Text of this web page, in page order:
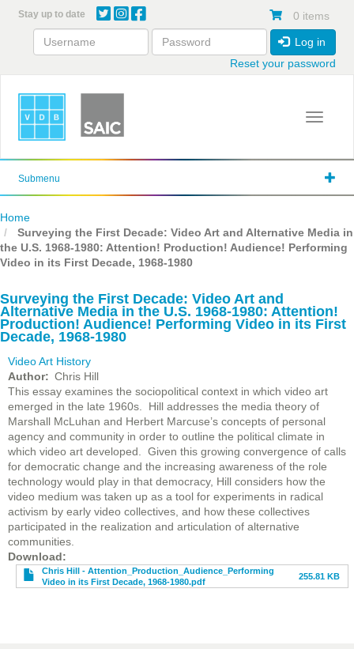
content
Stay up to date 0 items
Log in
Reset your password
Toggle
Submenu
Home
Surveying the First Decade: Video Art and Alternative Media in
the U.S. 1968-1980: Attention! Production! Audience! Performing
Video in its First Decade, 1968-1980
Surveying the First Decade: Video Art and
Alternative Media in the U.S. 1968-1980: Attention!
Production! Audience! Performing Video in its First
Decade, 1968-1980
Video Art History
Author
Chris Hill
This essay examines the sociopolitical context in which video art
emerged in the late 1960s. Hill addresses the media theory of
Marshall McLuhan and Herbert Marcuse’s concepts of personal
agency and community in order to outline the political climate in
which video art developed. Given this growing convergence of calls
for democratic change and the increasing awareness of the role
technology would play in that democracy, Hill considers how the
video medium was taken up as a tool for experiments in radical
activism by early video collectives, and how these collectives
participated in the realization and articulation of alternative
communities.
Download
File
Chris Hill - Attention_Production_Audience_Performing
Video in its First Decade, 1968-1980.pdf
255.81 KB